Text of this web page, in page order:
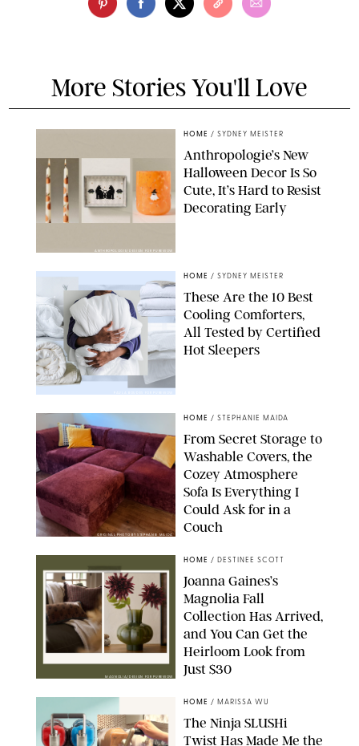
More Stories You'll Love
ANTHROPOLOGIE/DESIGN FOR PUREWOW
HOME / SYDNEY MEISTER
Anthropologie’s New
Halloween Decor Is So
Cute, It’s Hard to Resist
Decorating Early
HOME / SYDNEY MEISTER
These Are the 10 Best
Cooling Comforters,
All Tested by Certified
Hot Sleepers
ORIGINAL PHOTO BY STEPHANIE MAIDA
HOME / STEPHANIE MAIDA
From Secret Storage to
Washable Covers, the
Cozey Atmosphere
Sofa Is Everything I
Could Ask for in a
Couch
MAGNOLIA/DESIGN FOR PUREWOW
HOME / DESTINEE SCOTT
Joanna Gaines’s
Magnolia Fall
Collection Has Arrived,
and You Can Get the
Heirloom Look from
Just $30
HOME / MARISSA WU
The Ninja SLUSHi
Twist Has Made Me the